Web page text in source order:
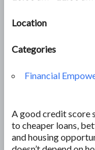
Location
Categories
Financial
A good credit score
to cheaper loans,
and housing